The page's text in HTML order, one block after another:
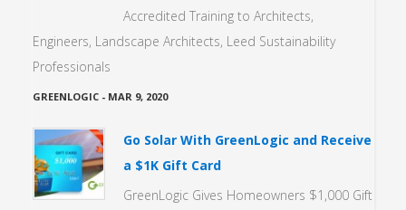
Accredited Training to Architects,
Engineers, Landscape Architects, Leed Sustainability
Professionals
GREENLOGIC - MAR 9, 2020
Go Solar With GreenLogic and Receive
a $1K Gift Card
GreenLogic Gives Homeowners $1,000 Gift